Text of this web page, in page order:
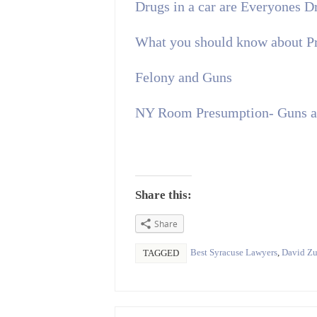
Drugs in a car are Everyones
What you should know about
Felony and Guns
NY Room Presumption- Guns
Share this:
Share
TAGGED Best Syracuse Lawyers David